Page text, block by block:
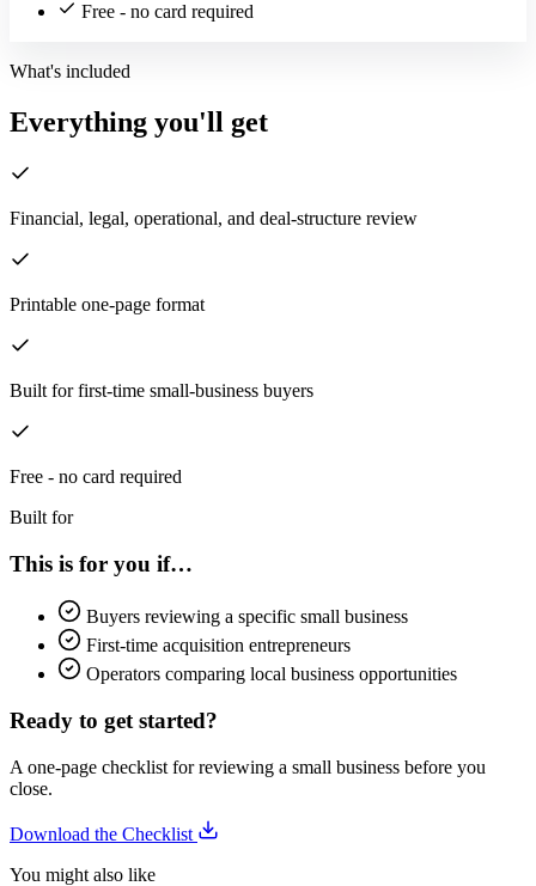
Free - no card required
What's included
Everything you'll get
Financial, legal, operational, and deal-structure review
Printable one-page format
Built for first-time small-business buyers
Free - no card required
Built for
This is for you if…
Buyers reviewing a specific small business
First-time acquisition entrepreneurs
Operators comparing local business opportunities
Ready to get started?
A one-page checklist for reviewing a small business before you
close.
Download the Checklist
You might also like